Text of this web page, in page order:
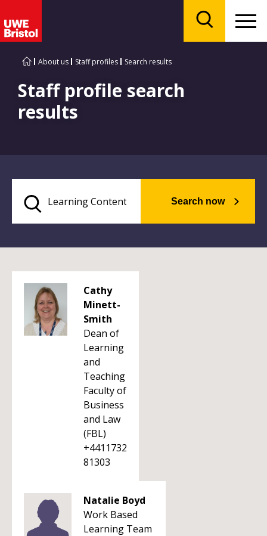
About us Staff profiles Search results
Staff profile search
results
Search now
Cathy
Minett-
Smith
Dean of
Learning
and
Teaching
Faculty of
Business
and Law
(FBL)
+4411732
81303
Natalie Boyd
Work Based
Learning Team